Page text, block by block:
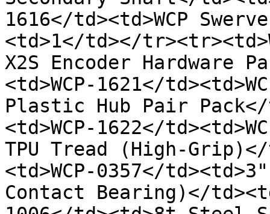
1616</td><td>WCP
<td>1</td></
X2S Encoder Hardware
<td>WCP-1621</
Plastic Hub Pair
<td>WCP-1622</
TPU Tread (High-
<td>WCP-0357</
Contact Bearing)</